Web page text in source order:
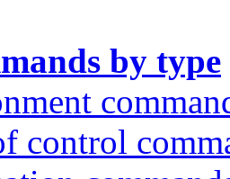
by type
control